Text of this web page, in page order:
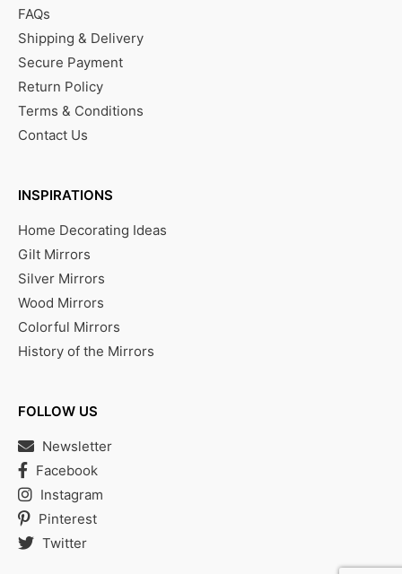
FAQs
Shipping & Delivery
Secure Payment
Return Policy
Terms & Conditions
Contact Us
INSPIRATIONS
Home Decorating Ideas
Gilt Mirrors
Silver Mirrors
Wood Mirrors
Colorful Mirrors
History of the Mirrors
FOLLOW US
Newsletter
Facebook
Instagram
Pinterest
Twitter